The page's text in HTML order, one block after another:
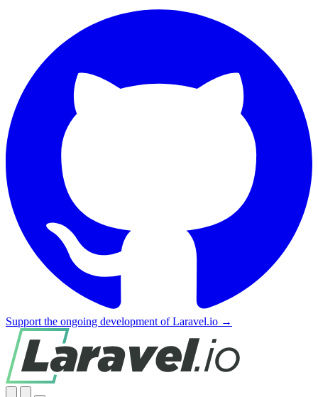
Support the ongoing development of Laravel.io →